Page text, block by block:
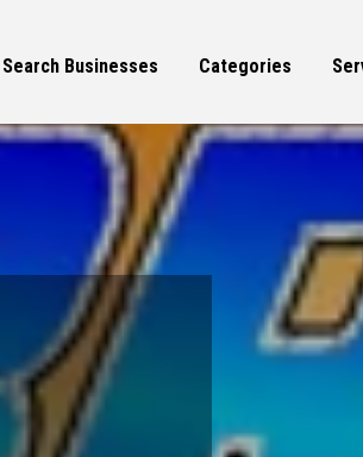
Search Businesses Categories